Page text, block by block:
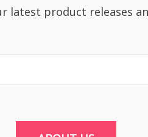
latest product releases